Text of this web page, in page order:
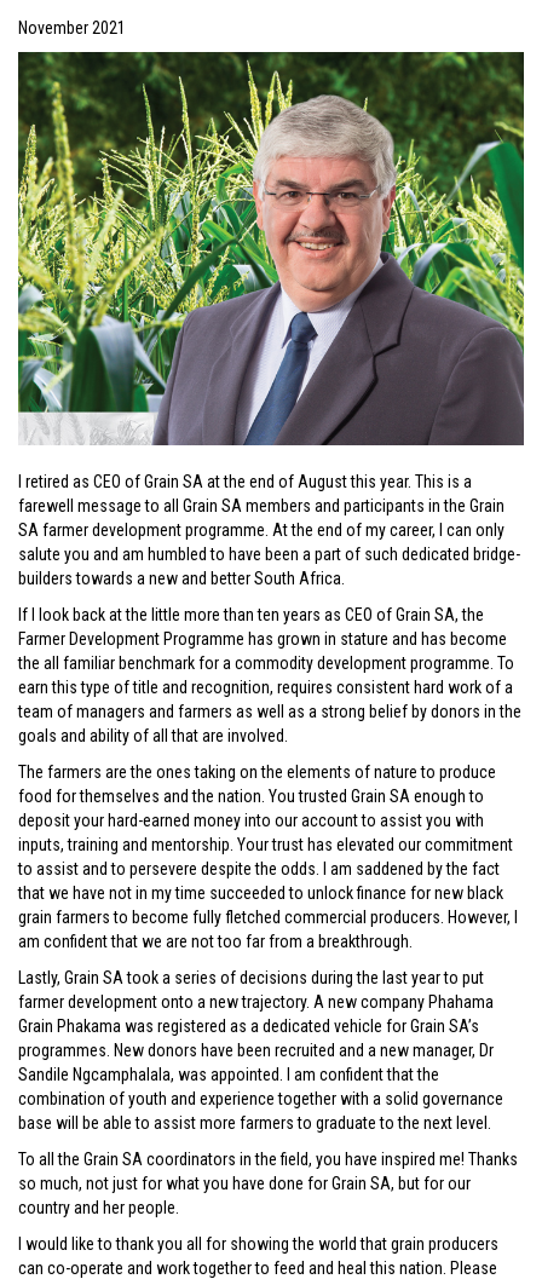
November 2021
I retired as CEO of Grain SA at the end of August this year. This is a
farewell message to all Grain SA members and participants in the Grain
SA farmer development programme. At the end of my career, I can only
salute you and am humbled to have been a part of such dedicated bridge-
builders towards a new and better South Africa.
If I look back at the little more than ten years as CEO of Grain SA, the
Farmer Development Programme has grown in stature and has become
the all familiar benchmark for a commodity development programme. To
earn this type of title and recognition, requires consistent hard work of a
team of managers and farmers as well as a strong belief by donors in the
goals and ability of all that are involved.
The farmers are the ones taking on the elements of nature to produce
food for themselves and the nation. You trusted Grain SA enough to
deposit your hard-earned money into our account to assist you with
inputs, training and mentorship. Your trust has elevated our commitment
to assist and to persevere despite the odds. I am saddened by the fact
that we have not in my time succeeded to unlock finance for new black
grain farmers to become fully fletched commercial producers. However, I
am confident that we are not too far from a breakthrough.
Lastly, Grain SA took a series of decisions during the last year to put
farmer development onto a new trajectory. A new company Phahama
Grain Phakama was registered as a dedicated vehicle for Grain SA’s
programmes. New donors have been recruited and a new manager, Dr
Sandile Ngcamphalala, was appointed. I am confident that the
combination of youth and experience together with a solid governance
base will be able to assist more farmers to graduate to the next level.
To all the Grain SA coordinators in the field, you have inspired me! Thanks
so much, not just for what you have done for Grain SA, but for our
country and her people.
I would like to thank you all for showing the world that grain producers
can co-operate and work together to feed and heal this nation. Please